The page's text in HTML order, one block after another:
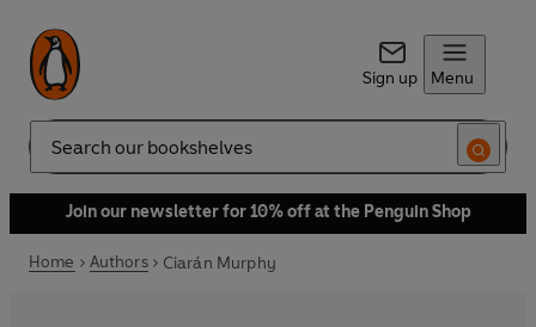
Sign up Menu
Search
Join our newsletter for 10% off at the Penguin Shop
Home Authors Ciarán Murphy